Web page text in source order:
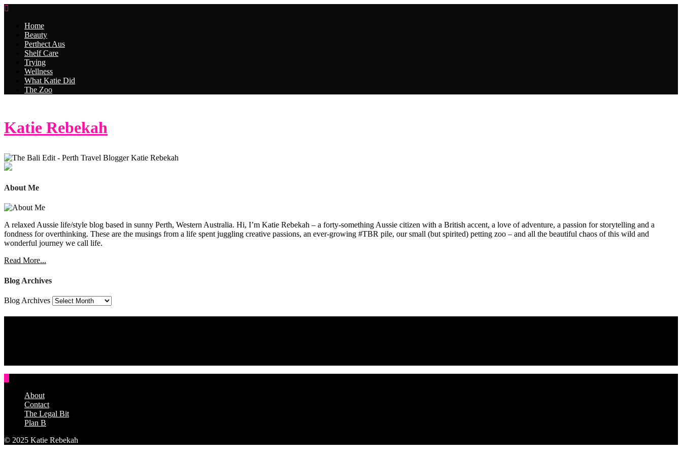
Home
Beauty
Perthect Aus
Shelf Care
Trying
Wellness
What Katie Did
The Zoo
Katie Rebekah
About Me
A relaxed Aussie life/style blog based in sunny Perth, Western Australia. Hi, I’m Katie Rebekah – a forty-something Aussie citizen with a British accent, a love of adventure, a passion for storytelling and a
fondness for overthinking. These are the musings from a life spent juggling creative passions, an ever-growing #TBR pile, our small (but spirited) petting zoo – and all the beautiful chaos of this wild and
wonderful journey we call life.
Read More...
Blog Archives
Blog Archives
About
Contact
The Legal Bit
Plan B
© 2025 Katie Rebekah